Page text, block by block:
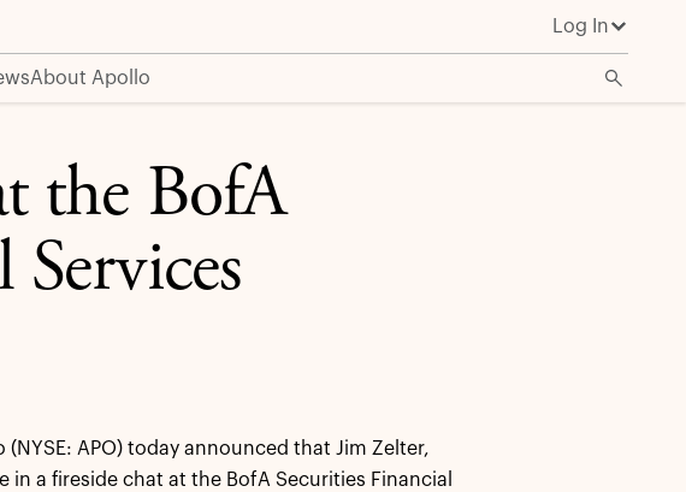
Log In
About Apollo
the BofA
Services
(NYSE: APO) today announced that Jim Zelter,
a fireside chat at the BofA Securities Financial